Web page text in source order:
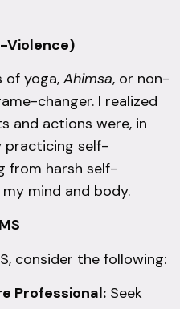
Violence)
of yoga, Ahimsa, or non-
changer. I realized
and actions were, in
practicing self-
from harsh self-
mind and body.
consider the following:
Professional: Seek